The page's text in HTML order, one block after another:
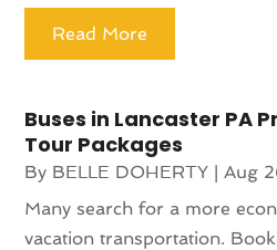
Read More
Buses in Lancaster PA
Tour Packages
By BELLE DOHERTY | Aug
Many search for a more
vacation transportation.